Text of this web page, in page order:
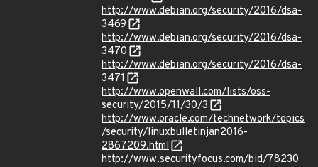
http://www.debian.org/security/2016/dsa-
3469
http://www.debian.org/security/2016/dsa-
3470
http://www.debian.org/security/2016/dsa-
3471
http://www.openwall.com/lists/oss-
security/2015/11/30/3
http://www.oracle.com/technetwork/topics
/security/linuxbulletinjan2016-
2867209.html
http://www.securityfocus.com/bid/78230